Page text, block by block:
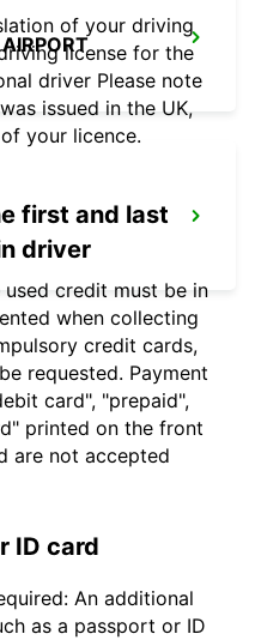
of your driving
license for the
driver Please note
issued in the UK,
your licence.
first and last
driver
credit must be in
when collecting
credit cards,
requested. Payment
card", "prepaid",
printed on the front
are not accepted
ID card
An additional
as a passport or ID